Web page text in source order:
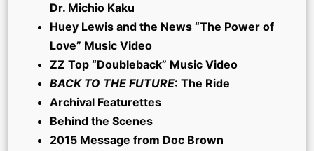
Dr. Michio Kaku
Huey Lewis and the News “The Power of
Love” Music Video
ZZ Top “Doubleback” Music Video
BACK TO THE FUTURE: The Ride
Archival Featurettes
Behind the Scenes
2015 Message from Doc Brown